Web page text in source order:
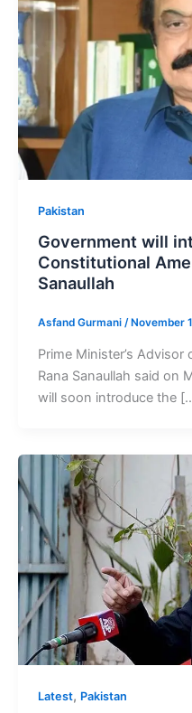
Pakistan
Government will
Constitutional
Sanaullah
Asfand Gurmani / November
Prime Minister’s
Rana Sanaullah said on
will soon introduce the
Latest, Pakistan